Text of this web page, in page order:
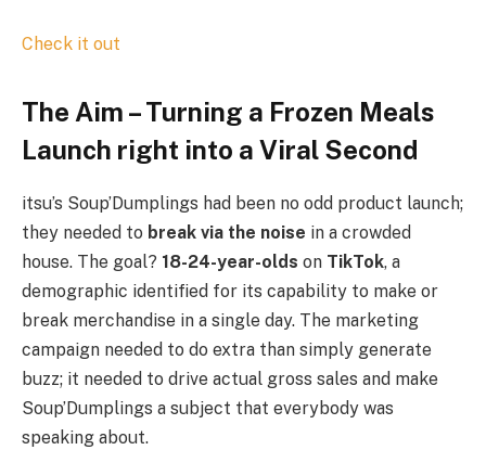
Check it out
The Aim – Turning a Frozen Meals
Launch right into a Viral Second
itsu’s Soup’Dumplings had been no odd product launch;
they needed to break via the noise in a crowded
house. The goal? 18-24-year-olds on TikTok, a
demographic identified for its capability to make or
break merchandise in a single day. The marketing
campaign needed to do extra than simply generate
buzz; it needed to drive actual gross sales and make
Soup’Dumplings a subject that everybody was
speaking about.